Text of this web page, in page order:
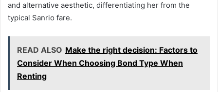
and alternative aesthetic, differentiating her from the
typical Sanrio fare.
READ ALSO Make the right decision: Factors to
Consider When Choosing Bond Type When
Renting